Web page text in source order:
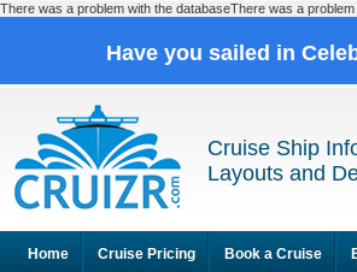
There was a problem with the databaseThere was a
Have you sailed in
Cruise Ship
Layouts and
Home Cruise Pricing Book a Cruise